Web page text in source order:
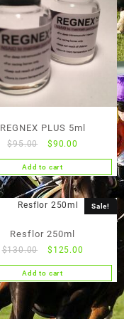
REGNEX PLUS 5ml
$95.00
Original
price
was:
$95.00.
$90.00
price
is:
$90.00.
Add to cart
Sale!
Resflor 250ml
$130.00
Original
price
was:
$130.00.
$ 125.00
price
is:
$125.00.
Add to cart